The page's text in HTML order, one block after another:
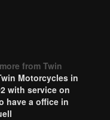
from Twin
Motorcycles in
with service on
have a office in